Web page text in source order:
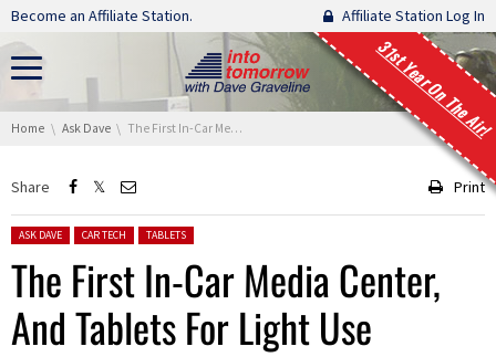
Skip navigation
Become an Affiliate Station. Affiliate Station Log In
31st Year On The Air!
You are here:
Home Ask Dave The First In-Car Media Center, And Tablets For Light Use
Share Print
Posted in:
ASK DAVE CAR TECH TABLETS
The First In-Car Media Center,
And Tablets For Light Use